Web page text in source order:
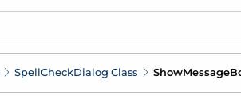
SpellCheckDialog Class ShowMessage